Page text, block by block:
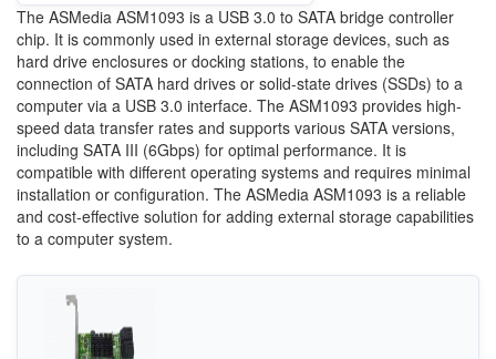
The ASMedia ASM1093 is a USB 3.0 to SATA bridge controller
chip. It is commonly used in external storage devices, such as
hard drive enclosures or docking stations, to enable the
connection of SATA hard drives or solid-state drives (SSDs) to a
computer via a USB 3.0 interface. The ASM1093 provides high-
speed data transfer rates and supports various SATA versions,
including SATA III (6Gbps) for optimal performance. It is
compatible with different operating systems and requires minimal
installation or configuration. The ASMedia ASM1093 is a reliable
and cost-effective solution for adding external storage capabilities
to a computer system.